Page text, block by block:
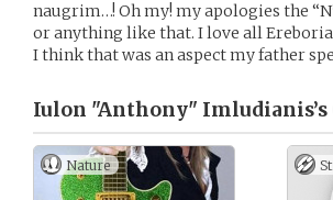
naugrim…! Oh my! my apologies the
or anything like that. I love all
I think that was an aspect my father
Iulon "Anthony" Imludianis’s
Nature